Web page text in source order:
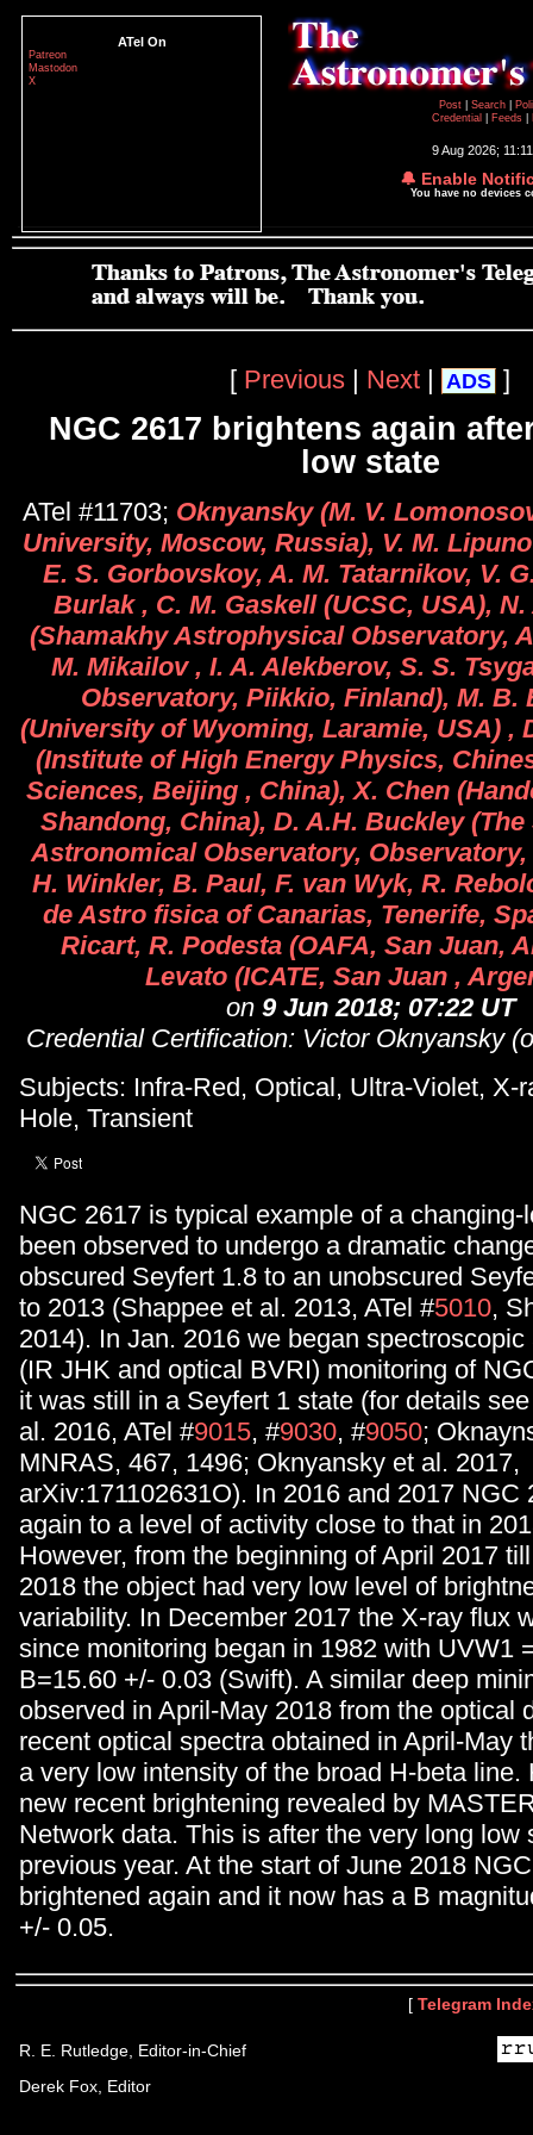
ATel On
Patreon
Mastodon
X
Post
Search
Credential
Feeds
9 Aug 2026;
🔔 Enable
You have no devices
[ Previous | Next | ADS ]
NGC 2617 brightens again
low state
ATel #11703; Oknyansky (M. V.
University, Moscow, Russia), V. M.
E. S. Gorbovskoy, A. M. Tatarnikov, V.
Burlak , C. M. Gaskell (UCSC, USA),
(Shamakhy Astrophysical Observatory,
M. Mikailov , I. A. Alekberov, S. S.
Observatory, Piikkio, Finland), M. B.
(University of Wyoming, Laramie, USA) ,
(Institute of High Energy Physics,
Sciences, Beijing , China), X. Chen
Shandong, China), D. A.H. Buckley
Astronomical Observatory,
H. Winkler, B. Paul, F. van Wyk, R.
de Astro fisica of Canarias, Tenerife,
Ricart, R. Podesta (OAFA, San Juan,
Levato (ICATE, San Juan ,
on 9 Jun 2018; 07:22 UT
Credential Certification: Victor Oknyansky
Subjects: Infra-Red, Optical, Ultra-Violet, X-
Hole, Transient
NGC 2617 is typical example of a
been observed to undergo a dramatic
obscured Seyfert 1.8 to an unobscured
to 2013 (Shappee et al. 2013, ATel #5010,
2014). In Jan. 2016 we began
(IR JHK and optical BVRI) monitoring of
it was still in a Seyfert 1 state (for details
al. 2016, ATel #9015, #9030, #9050;
MNRAS, 467, 1496; Oknyansky et al. 2017,
arXiv:171102631O). In 2016 and 2017 NGC
again to a level of activity close to that in
However, from the beginning of April 2017
2018 the object had very low level of
variability. In December 2017 the X-ray flux
since monitoring began in 1982 with UVW1
B=15.60 +/- 0.03 (Swift). A similar deep
observed in April-May 2018 from the optical
recent optical spectra obtained in April-May
a very low intensity of the broad H-beta line.
new recent brightening revealed by
Network data. This is after the very long low
previous year. At the start of June 2018
brightened again and it now has a B
+/- 0.05.
[ Telegram
R. E. Rutledge, Editor-in-Chief
Derek Fox, Editor